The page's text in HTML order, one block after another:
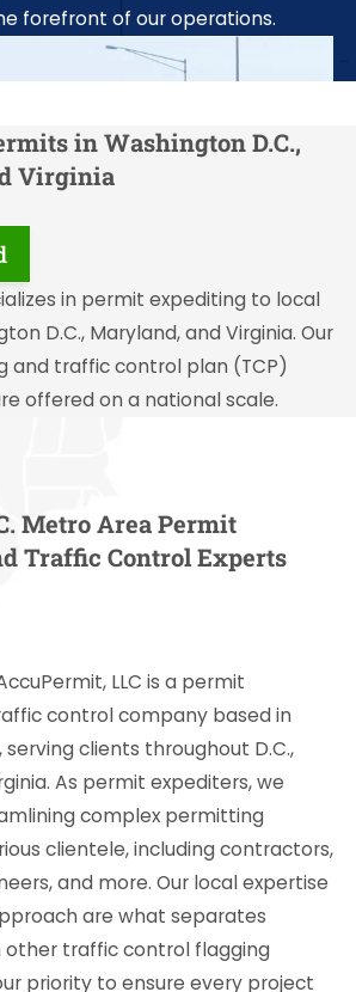
forefront of our operations.
in Washington D.C.,
Virginia
in permit expediting to local
D.C., Maryland, and Virginia. Our
and traffic control plan (TCP)
offered on a national scale.
Metro Area Permit
Traffic Control Experts
LLC is a permit
control company based in
serving clients throughout D.C.,
As permit expediters, we
complex permitting
clientele, including contractors,
and more. Our local expertise
are what separates
other traffic control flagging
priority to ensure every project